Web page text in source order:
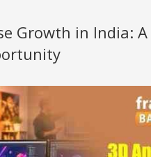
Growth in India: A